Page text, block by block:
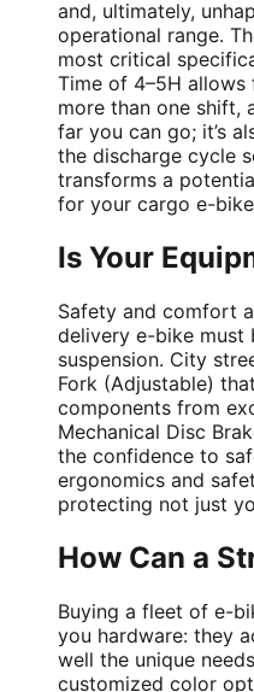
and, ultimately,
operational range.
most critical
Time of 4–5H allows
more than one shift,
far you can go; it’s
the discharge cycle
transforms a
for your cargo e-
Is Your
Safety and comfort
delivery e-bike must
suspension. City
Fork (Adjustable)
components from
Mechanical Disc
the confidence to
ergonomics and
protecting not just
How Can a
Buying a fleet of e-
you hardware: they
well the unique
customized color